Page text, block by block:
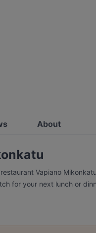
About
Vapiano
for your next lunch or